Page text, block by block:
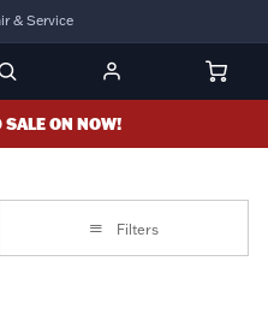
& Service
Business
With Us
ON NOW!
Filters